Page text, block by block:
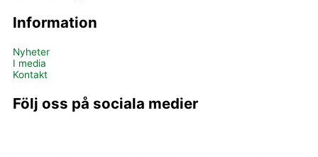
Information
Nyheter
I media
Kontakt
Följ oss på sociala medier